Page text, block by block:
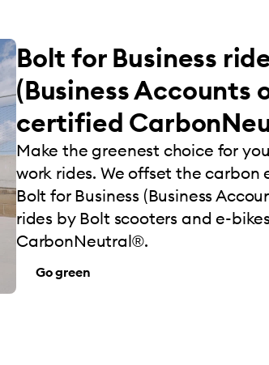
Bolt for Business
(Business Accounts
certified
Make the greenest choice for
work rides. We offset the carbon
Bolt for Business (Business
rides by Bolt scooters and e-
CarbonNeutral®.
Go green